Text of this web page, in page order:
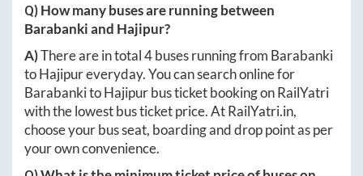
Q) How many buses are running between
Barabankiand Hajipur?
A)There are in total4buses running from Barabanki
toHajipureveryday. You can search online for
BarabankitoHajipurbus ticket booking on RailYatri
with the lowest bus ticket price. AtRailYatri.in,
choose your bus seat, boarding and drop point as per
your own convenience.